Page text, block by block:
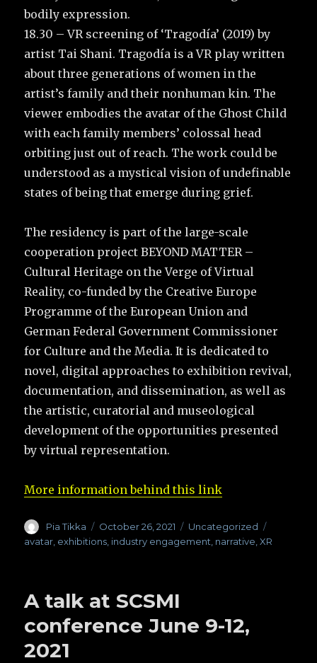
bodily expression.
18.30 – VR screening of ‘Tragodía’ (2019) by
artist Tai Shani. Tragodía is a VR play written
about three generations of women in the
artist’s family and their nonhuman kin. The
viewer embodies the avatar of the Ghost Child
with each family members’ colossal head
orbiting just out of reach. The work could be
understood as a mystical vision of undefinable
states of being that emerge during grief.
The residency is part of the large-scale
cooperation project BEYOND MATTER –
Cultural Heritage on the Verge of Virtual
Reality, co-funded by the Creative Europe
Programme of the European Union and
German Federal Government Commissioner
for Culture and the Media. It is dedicated to
novel, digital approaches to exhibition revival,
documentation, and dissemination, as well as
the artistic, curatorial and museological
development of the opportunities presented
by virtual representation.
More information behind this link
Author
Pia Tikka
Posted
on
October 26, 2021 Categories
Uncategorized
avatar exhibitions industry engagement narrative ,XR
A talk at SCSMI
conference June 9-12,
2021